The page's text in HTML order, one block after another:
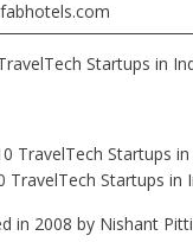
fabhotels.com
Startups in
TravelTech Startups in
in 2008 by Nishant